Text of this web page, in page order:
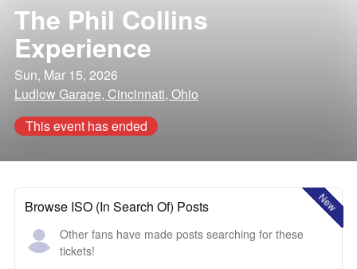
The Phil Collins
Experience
Sun, Mar 15, 2026
Ludlow Garage, Cincinnati, Ohio
This event has ended
New
Browse ISO (In Search Of) Posts
Other fans have made posts searching for these
tickets!